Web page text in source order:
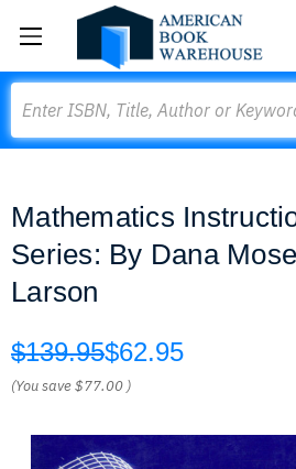
Mathematics
Series: By Dana
Larson
$139.95$62.95
(You save$77.00 )